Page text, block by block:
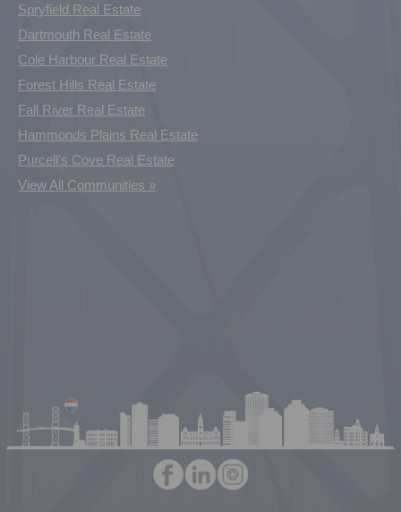
Spryfield Real Estate
Dartmouth Real Estate
Cole Harbour Real Estate
Forest Hills Real Estate
Fall River Real Estate
Hammonds Plains Real Estate
Purcell's Cove Real Estate
View All Communities »